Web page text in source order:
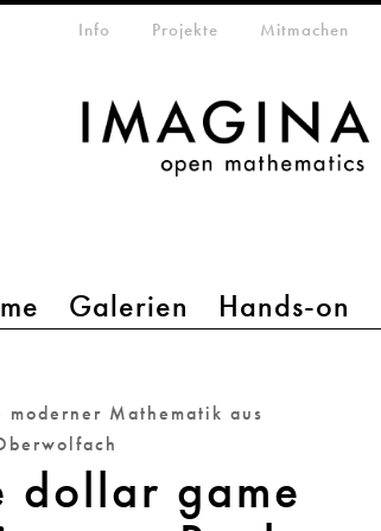
Galerien Hands-on
Info Projekte Mitmachen
moderner Mathematik aus
dollar game